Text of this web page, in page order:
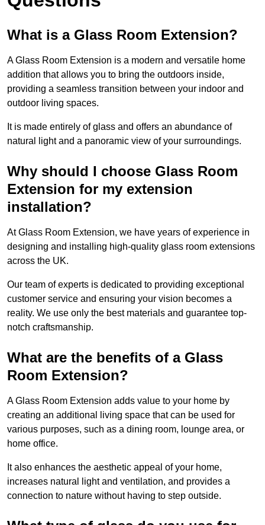
What is a Glass Room Extension?
A Glass Room Extension is a modern and versatile home
addition that allows you to bring the outdoors inside,
providing a seamless transition between your indoor and
outdoor living spaces.
It is made entirely of glass and offers an abundance of
natural light and a panoramic view of your surroundings.
Why should I choose Glass Room
Extension for my extension
installation?
At Glass Room Extension, we have years of experience in
designing and installing high-quality glass room extensions
across the UK.
Our team of experts is dedicated to providing exceptional
customer service and ensuring your vision becomes a
reality. We use only the best materials and guarantee top-
notch craftsmanship.
What are the benefits of a Glass
Room Extension?
A Glass Room Extension adds value to your home by
creating an additional living space that can be used for
various purposes, such as a dining room, lounge area, or
home office.
It also enhances the aesthetic appeal of your home,
increases natural light and ventilation, and provides a
connection to nature without having to step outside.